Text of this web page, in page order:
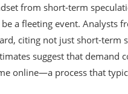
from short-term
a fleeting event. Analysts
citing not just short-term
suggest that demand
online—a process that